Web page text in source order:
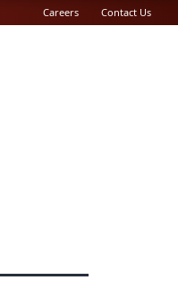
Careers Contact Us